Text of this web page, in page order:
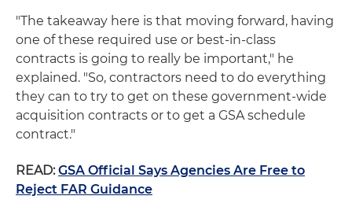
"The takeaway here is that moving forward, having
one of these required use or best-in-class
contracts is going to really be important," he
explained. "So, contractors need to do everything
they can to try to get on these government-wide
acquisition contracts or to get a GSA schedule
contract."
READ: GSA Official Says Agencies Are Free to
Reject FAR Guidance